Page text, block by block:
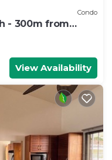
Condo
- 300m from
View Availability